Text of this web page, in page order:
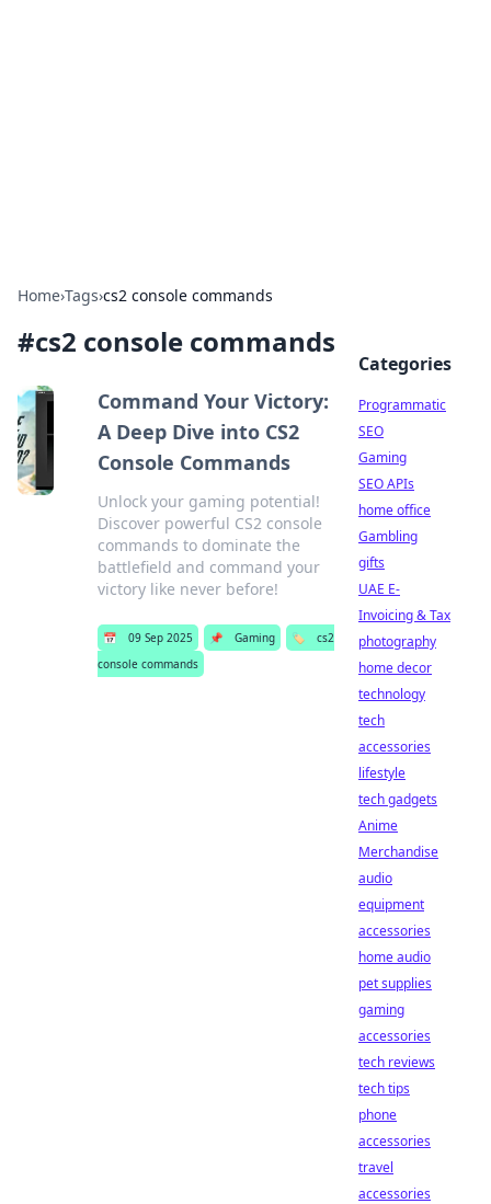
Home›Tags›cs2 console commands
#cs2 console commands
Command Your Victory:
A Deep Dive into CS2
Console Commands
Unlock your gaming potential!
Discover powerful CS2 console
commands to dominate the
battlefield and command your
victory like never before!
📅 09 Sep 2025 📌 Gaming 🏷️
cs2
console commands
Categories
Programmatic
SEO
Gaming
SEO APIs
home office
Gambling
gifts
UAE E-
Invoicing & Tax
photography
home decor
technology
tech
accessories
lifestyle
tech gadgets
Anime
Merchandise
audio
equipment
accessories
home audio
pet supplies
gaming
accessories
tech reviews
tech tips
phone
accessories
travel
accessories